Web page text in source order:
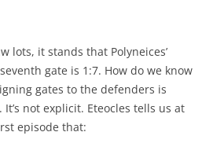
lots, it stands that Polyneices’
gate is 1:7. How do we know
gates to the defenders is
It’s not explicit. Eteocles tells us at
episode that: